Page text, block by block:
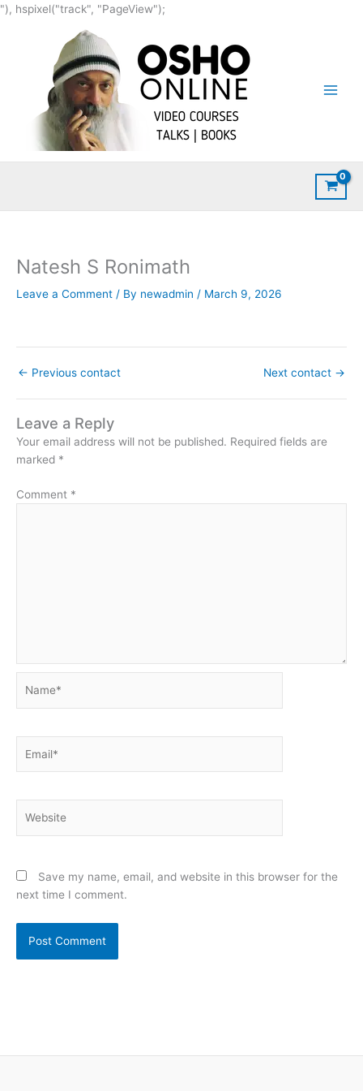
"), hspixel("track", "PageView");
content
Natesh S Ronimath
Leave a Comment / By newadmin / March 9, 2026
← Previous contact Next contact →
Leave a Reply
Your email address will not be published. Required fields are
marked *
Comment *
Save my name, email, and website in this browser for the
next time I comment.